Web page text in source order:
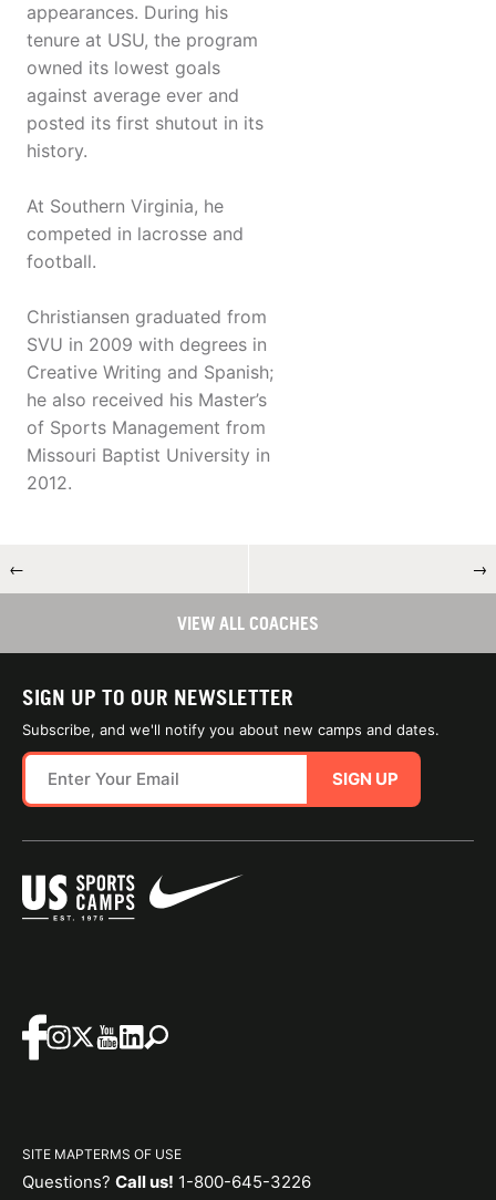
appearances. During his
tenure at USU, the program
owned its lowest goals
against average ever and
posted its first shutout in its
history.
At Southern Virginia, he
competed in lacrosse and
football.
Christiansen graduated from
SVU in 2009 with degrees in
Creative Writing and Spanish;
he also received his Master’s
of Sports Management from
Missouri Baptist University in
2012.
← →
VIEW ALL COACHES
SIGN UP TO OUR NEWSLETTER
Subscribe, and we'll notify you about new camps and dates.
SIGN UP
SITE MAPTERMS OF USE
Questions? Call us! 1-800-645-3226